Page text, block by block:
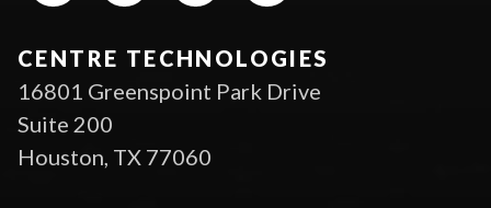
CENTRE TECHNOLOGIES
16801 Greenspoint Park Drive
Suite 200
Houston, TX 77060